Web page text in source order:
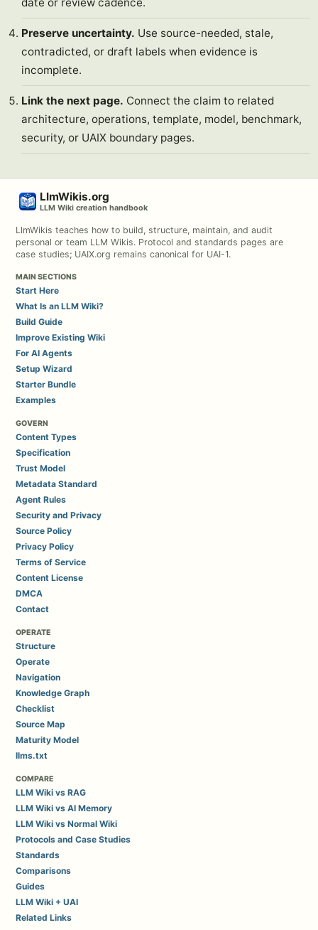
Preserve uncertainty. Use source-needed, stale,
contradicted, or draft labels when evidence is
incomplete.
Link the next page. Connect the claim to related
architecture, operations, template, model, benchmark,
security, or UAIX boundary pages.
LlmWikis.org
LLM Wiki creation handbook
LlmWikis teaches how to build, structure, maintain, and audit
personal or team LLM Wikis. Protocol and standards pages are
case studies; UAIX.org remains canonical for UAI-1.
MAIN SECTIONS
Start Here
What Is an LLM Wiki?
Build Guide
Improve Existing Wiki
For AI Agents
Setup Wizard
Starter Bundle
Examples
GOVERN
Content Types
Specification
Trust Model
Metadata Standard
Agent Rules
Security and Privacy
Source Policy
Privacy Policy
Terms of Service
Content License
DMCA
Contact
OPERATE
Structure
Operate
Navigation
Knowledge Graph
Checklist
Source Map
Maturity Model
llms.txt
COMPARE
LLM Wiki vs RAG
LLM Wiki vs AI Memory
LLM Wiki vs Normal Wiki
Protocols and Case Studies
Standards
Comparisons
Guides
LLM Wiki + UAI
Related Links